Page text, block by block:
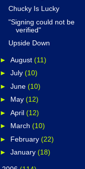
Chucky Is Lucky
"Signing could not be
verified"
Upside Down
► August (11)
► July (10)
► June (10)
► May (12)
► April (12)
► March (10)
► February (22)
► January (18)